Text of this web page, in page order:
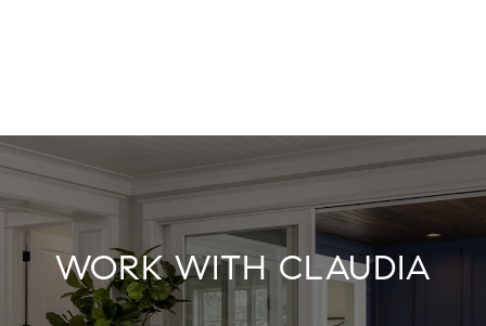
WORK WITH CLAUDIA